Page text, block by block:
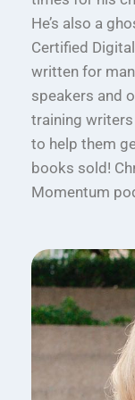
He’s also a
Certified
written for
speakers and
training
to help them
books sold!
Momentum